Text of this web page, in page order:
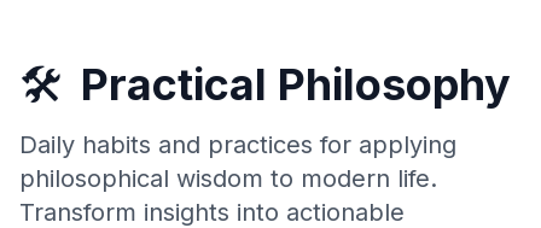
🛠️ Practical Philosophy
Daily habits and practices for applying
philosophical wisdom to modern life.
Transform insights into actionable